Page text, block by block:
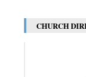
CHURCH